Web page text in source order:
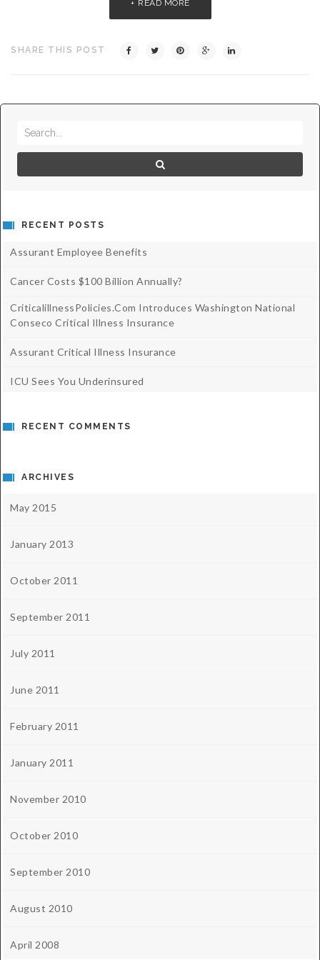
How we Quote
Cancer
READ MORE
SHARE THIS POST
RECENT POSTS
Assurant Employee Benefits
Cancer Costs $100 Billion Annually?
CriticalillnessPolicies.com Introduces Washington National
Conseco Critical Illness Insurance
Assurant Critical Illness Insurance
ICU Sees You Underinsured
RECENT COMMENTS
ARCHIVES
May 2015
January 2013
October 2011
September 2011
July 2011
June 2011
February 2011
January 2011
November 2010
October 2010
September 2010
August 2010
April 2008